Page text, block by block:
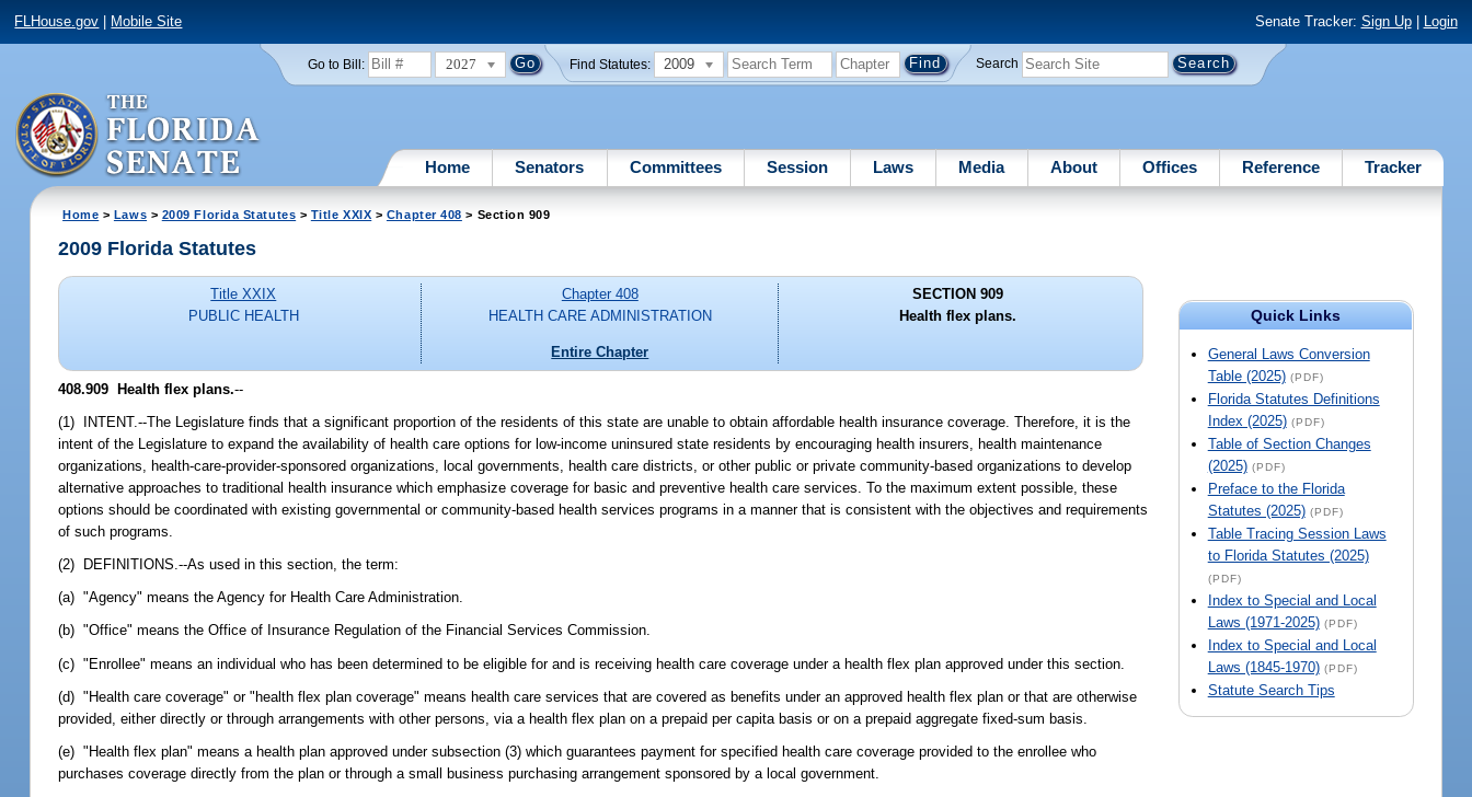
FLHouse.gov Mobile Site Senate Tracker: Sign Up| Login
Go to Bill: 2027 Find Statutes: 2009 Search
Home Senators Committees Session Laws Media About Offices Reference Tracker
Home > Laws > 2009 Florida Statutes > Title XXIX > Chapter 408 > Section 909
Quick Links
General Laws Conversion
Table (2025) (PDF)
Florida Statutes Definitions
Index (2025) (PDF)
Table of Section Changes
(2025) (PDF)
Preface to the Florida
Statutes (2025) (PDF)
Table Tracing Session Laws
to Florida Statutes (2025)
(PDF)
Index to Special and Local
Laws (1971-2025) (PDF)
Index to Special and Local
Laws (1845-1970) (PDF)
Statute Search Tips
2009 Florida Statutes
Title XXIX
PUBLIC HEALTH
Chapter 408
HEALTH CARE ADMINISTRATION
Entire Chapter
SECTION 909
Health flex plans.
408.909 Health flex plans.--
(1) INTENT.--The Legislature finds that a significant proportion of the residents of this state are unable to obtain affordable health insurance coverage. Therefore, it is the
intent of the Legislature to expand the availability of health care options for low-income uninsured state residents by encouraging health insurers, health maintenance
organizations, health-care-provider-sponsored organizations, local governments, health care districts, or other public or private community-based organizations to develop
alternative approaches to traditional health insurance which emphasize coverage for basic and preventive health care services. To the maximum extent possible, these
options should be coordinated with existing governmental or community-based health services programs in a manner that is consistent with the objectives and requirements
of such programs.
(2) DEFINITIONS.--As used in this section, the term:
(a) "Agency" means the Agency for Health Care Administration.
(b) "Office" means the Office of Insurance Regulation of the Financial Services Commission.
(c) "Enrollee" means an individual who has been determined to be eligible for and is receiving health care coverage under a health flex plan approved under this section.
(d) "Health care coverage" or "health flex plan coverage" means health care services that are covered as benefits under an approved health flex plan or that are otherwise
provided, either directly or through arrangements with other persons, via a health flex plan on a prepaid per capita basis or on a prepaid aggregate fixed-sum basis.
(e) "Health flex plan" means a health plan approved under subsection (3) which guarantees payment for specified health care coverage provided to the enrollee who
purchases coverage directly from the plan or through a small business purchasing arrangement sponsored by a local government.